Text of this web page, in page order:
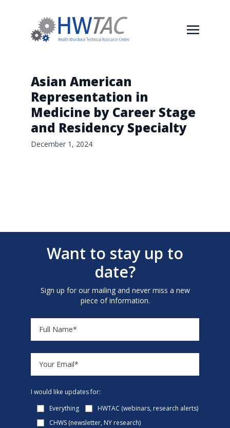
Asian American
Representation in
Medicine by Career Stage
and Residency Specialty
December 1, 2024
Want to stay up to
date?
Sign up for our mailing and never miss a new
piece of information.
I would like updates for:
Everything
HWTAC (webinars, research alerts)
CHWS (newsletter, NY research)